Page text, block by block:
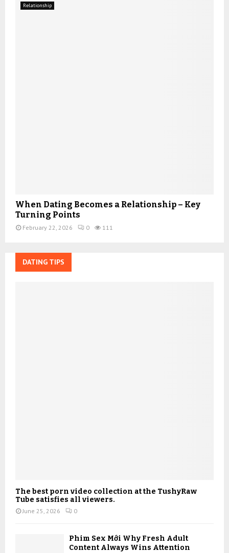
Relationship
When Dating Becomes a Relationship – Key
Turning Points
February 22, 2026 0 111
DATING TIPS
The best porn video collection at the TushyRaw
Tube satisfies all viewers.
June 25, 2026 0
Phim Sex Mới Why Fresh Adult
Content Always Wins Attention